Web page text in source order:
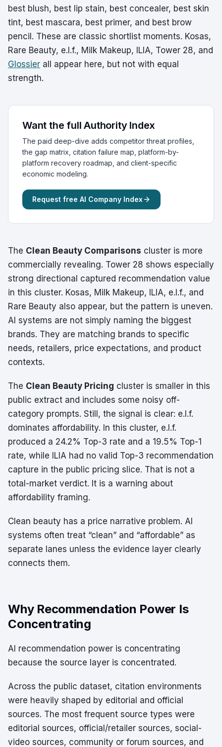
best blush, best lip stain, best concealer, best skin
tint, best mascara, best primer, and best brow
pencil. These are classic shortlist moments. Kosas,
Rare Beauty, e.l.f., Milk Makeup, ILIA, Tower 28, and
Glossier all appear here, but not with equal
strength.
Want the full Authority Index
The paid deep-dive adds competitor threat profiles,
the gap matrix, citation failure map, platform-by-
platform recovery roadmap, and client-specific
economic modeling.
Request free AI Company Index
The Clean Beauty Comparisons cluster is more
commercially revealing. Tower 28 shows especially
strong directional captured recommendation value
in this cluster. Kosas, Milk Makeup, ILIA, e.l.f., and
Rare Beauty also appear, but the pattern is uneven.
AI systems are not simply naming the biggest
brands. They are matching brands to specific
needs, retailers, price expectations, and product
contexts.
The Clean Beauty Pricing cluster is smaller in this
public extract and includes some noisy off-
category prompts. Still, the signal is clear: e.l.f.
dominates affordability. In this cluster, e.l.f.
produced a 24.2% Top-3 rate and a 19.5% Top-1
rate, while ILIA had no valid Top-3 recommendation
capture in the public pricing slice. That is not a
total-market verdict. It is a warning about
affordability framing.
Clean beauty has a price narrative problem. AI
systems often treat “clean” and “affordable” as
separate lanes unless the evidence layer clearly
connects them.
Why Recommendation Power Is
Concentrating
AI recommendation power is concentrating
because the source layer is concentrated.
Across the public dataset, citation environments
were heavily shaped by editorial and official
sources. The most frequent source types were
editorial sources, official/retailer sources, social-
video sources, community or forum sources, and